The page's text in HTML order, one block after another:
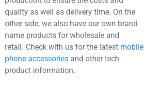
quality as well as delivery time. On the
other side, we also have our own brand
name products for wholesale and
retail. Check with us for the latest mobile
phone accessories and other tech
product information.